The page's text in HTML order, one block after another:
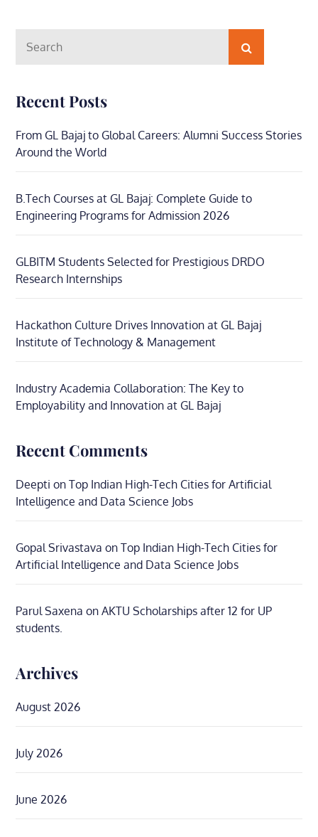
for:
Search
Recent Posts
From GL Bajaj to Global Careers: Alumni Success Stories
Around the World
B.Tech Courses at GL Bajaj: Complete Guide to
Engineering Programs for Admission 2026
GLBITM Students Selected for Prestigious DRDO
Research Internships
Hackathon Culture Drives Innovation at GL Bajaj
Institute of Technology & Management
Industry Academia Collaboration: The Key to
Employability and Innovation at GL Bajaj
Recent Comments
Deepti onTop Indian High-Tech Cities for Artificial
Intelligence and Data Science Jobs
Gopal Srivastava onTop Indian High-Tech Cities for
Artificial Intelligence and Data Science Jobs
Parul Saxena onAKTU Scholarships after 12 for UP
students.
Archives
August 2026
July 2026
June 2026